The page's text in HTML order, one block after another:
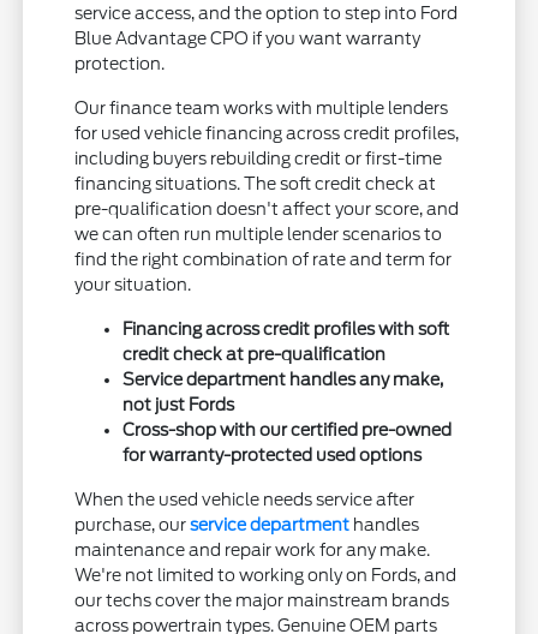
service access, and the option to step into Ford
Blue Advantage CPO if you want warranty
protection.
Our finance team works with multiple lenders
for used vehicle financing across credit profiles,
including buyers rebuilding credit or first-time
financing situations. The soft credit check at
pre-qualification doesn't affect your score, and
we can often run multiple lender scenarios to
find the right combination of rate and term for
your situation.
Financing across credit profiles with soft
credit check at pre-qualification
Service department handles any make,
not just Fords
Cross-shop with our certified pre-owned
for warranty-protected used options
When the used vehicle needs service after
purchase, ourservice department handles
maintenance and repair work for any make.
We're not limited to working only on Fords, and
our techs cover the major mainstream brands
across powertrain types. Genuine OEM parts